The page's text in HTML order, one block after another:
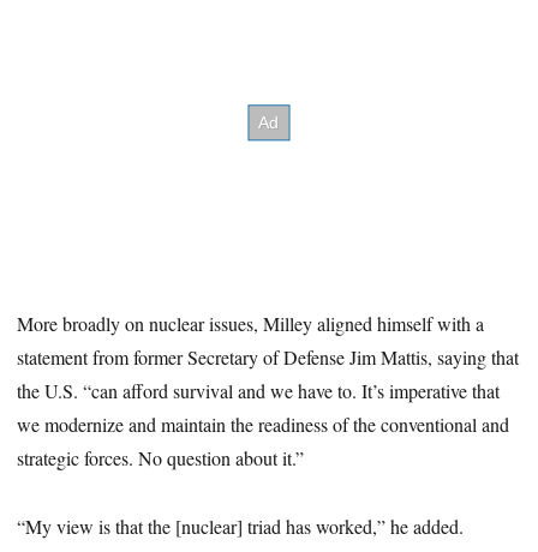
More broadly on nuclear issues, Milley aligned himself with a
statement from former Secretary of Defense Jim Mattis, saying that
the U.S. “can afford survival and we have to. It’s imperative that
we modernize and maintain the readiness of the conventional and
strategic forces. No question about it.”
“My view is that the [nuclear] triad has worked,” he added.